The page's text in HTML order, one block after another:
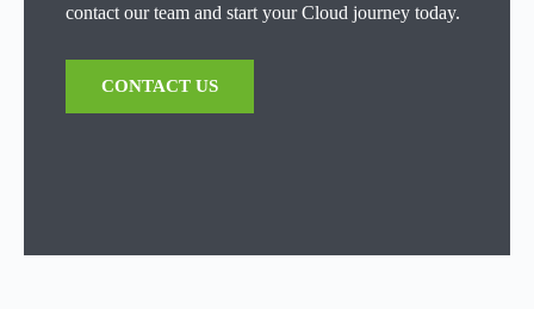
contact our team and start your Cloud journey today.
CONTACT US